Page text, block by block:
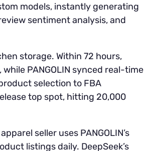
models, instantly generating
sentiment analysis, and
storage. Within 72 hours,
PANGOLIN synced real-time
selection to FBA
top spot, hitting 20,000
seller uses PANGOLIN’s
listings daily. DeepSeek’s